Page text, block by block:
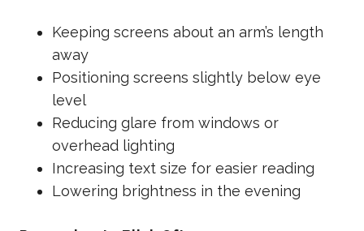
Keeping screens about an arm’s length
away
Positioning screens slightly below eye
level
Reducing glare from windows or
overhead lighting
Increasing text size for easier reading
Lowering brightness in the evening